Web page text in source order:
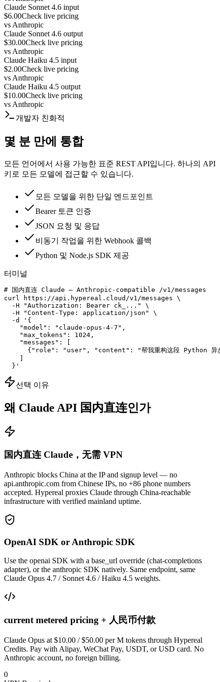
Claude Sonnet 4.6 input
$6.00Check live pricing
vs Anthropic
Claude Sonnet 4.6 output
$30.00Check live pricing
vs Anthropic
Claude Haiku 4.5 input
$2.00Check live pricing
vs Anthropic
Claude Haiku 4.5 output
$10.00Check live pricing
vs Anthropic
개발자 친화적
몇 분 만에 통합
모든 언어에서 사용 가능한 표준 REST API입니다. 하나의 API
키로 모든 모델에 접근할 수 있습니다.
모든 모델을 위한 단일 엔드포인트
Bearer 토큰 인증
JSON 요청 및 응답
비동기 작업을 위한 Webhook 콜백
Python 및 Node.js SDK 제공
터미널
# 国内直连 Claude — Anthropic-compatible /v1/messages
curl https://api.hypereal.cloud/v1/messages \
  -H "Authorization: Bearer ck_..." \
  -H "Content-Type: application/json" \
  -d '{
    "model": "claude-opus-4-7",
    "max_tokens": 1024,
    "messages": [
{"role": "user", "content": "帮我重构这段 Python 异
    ]
  }'
선택 이유
왜 Claude API 国内直连인가
国内直连 Claude，无需 VPN
Anthropic blocks China at the IP and signup level — no
api.anthropic.com from Chinese IPs, no +86 phone numbers
accepted. Hypereal proxies Claude through China-reachable
infrastructure with verified mainland uptime.
OpenAI SDK or Anthropic SDK
Use the openai SDK with a base_url override (chat-completions
adapter), or the anthropic SDK natively. Same endpoint, same
Claude Opus 4.7 / Sonnet 4.6 / Haiku 4.5 weights.
current metered pricing + 人民币付款
Claude Opus at $10.00 / $50.00 per M tokens through Hypereal
Credits. Pay with Alipay, WeChat Pay, USDT, or USD card. No
Anthropic account, no foreign billing.
0